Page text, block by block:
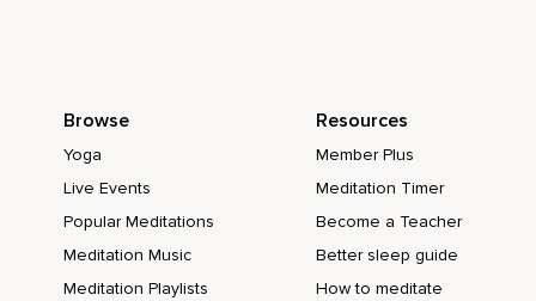
Browse
Yoga
Live Events
Popular Meditations
Meditation Music
Meditation Playlists
Resources
Member Plus
Meditation Timer
Become a Teacher
Better sleep guide
How to meditate